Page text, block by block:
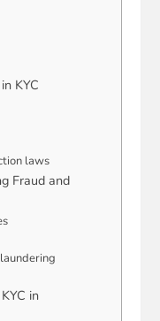
KYC
laws
Fraud and
in